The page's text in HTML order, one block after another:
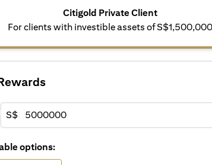
Citigold Private Client
For clients with investible assets ofS$1,500,000
S$
options: